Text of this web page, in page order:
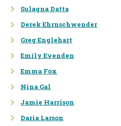
PROGRAM DESIGN
MEASUREMENT & EVALUATION
COMMUNICATIONS
SUSTAINABILITY
FOOTPRINTING:
ENERGY/CARBON, WATER,
Sulagna Datta
Derek Ehrnschwender
Greg Englehart
Emily Evenden
Emma Fox
Nina Gal
Jamie Harrison
Daria Larson